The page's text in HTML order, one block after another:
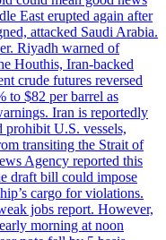
East erupted again after
attacked Saudi Arabia.
Riyadh warned of
Houthis, Iran-backed
crude futures reversed
to $82 per barrel as
Iran is reportedly
U.S. vessels,
transiting the Strait of
Agency reported this
draft bill could impose
cargo for violations.
jobs report. However,
morning at noon